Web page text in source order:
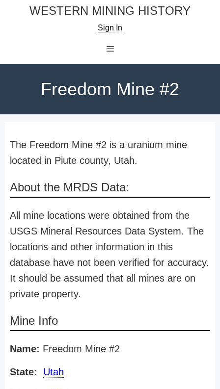
WESTERN MINING HISTORY
Sign In
Freedom Mine #2
The Freedom Mine #2 is a uranium mine
located in Piute county, Utah.
About the MRDS Data:
All mine locations were obtained from the
USGS Mineral Resources Data System. The
locations and other information in this
database have not been verified for accuracy.
It should be assumed that all mines are on
private property.
Mine Info
Name: Freedom Mine #2
State: Utah